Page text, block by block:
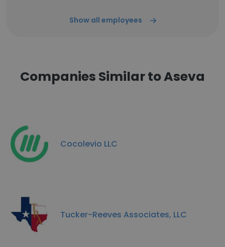
Show all employees
Companies Similar to Aseva
Cocolevio LLC
Tucker-Reeves Associates, LLC